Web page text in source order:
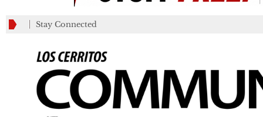
Stay Connected